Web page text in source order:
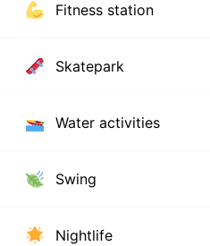
Fitness station
Skatepark
Water activities
Swing
Nightlife